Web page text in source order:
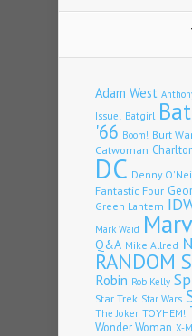
Adam West
Issue! Batgirl
'66 Boom! Burt
Catwoman
DC Denny
Fantastic Four
Green Lantern
Mark Waid
Q&A Mike Allred
RANDOM
Robin Rob Kelly
Star Trek Star Wars
The Joker TOYHEM!
Wonder Woman X-